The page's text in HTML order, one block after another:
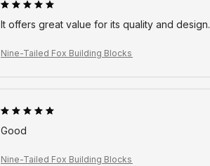
It offers great value for its quality and design.
Nine-Tailed Fox Building Blocks
Good
Nine-Tailed Fox Building Blocks